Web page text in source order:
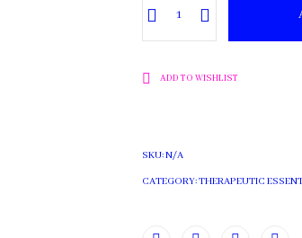
quantity
ADD TO WISHLIST
SKU:N/A
CATEGORY:THERAPEUTIC